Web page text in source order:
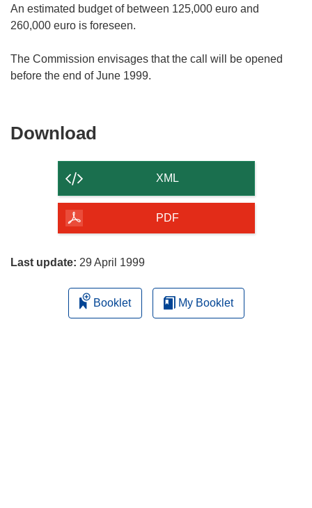
An estimated budget of between 125,000 euro and
260,000 euro is foreseen.
The Commission envisages that the call will be opened
Download
of
page
XML
PDF
Last update: 29 April 1999
Booklet My Booklet